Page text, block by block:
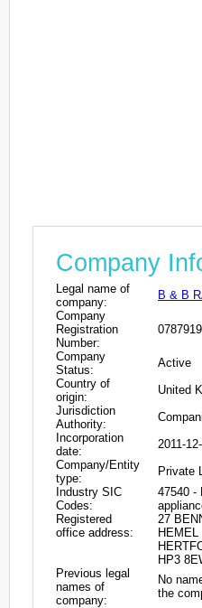
Company
Legal name of
company:
B & B
Company
Registration
Number:
Company
Status:
Active
Country of
origin:
United
Jurisdiction
Authority:
Incorporation
date:
2011-
Company/Entity
type:
Private
Industry SIC
Codes:
47540 -
Registered
office address:
27
HP3
Previous legal
names of
company:
No
the